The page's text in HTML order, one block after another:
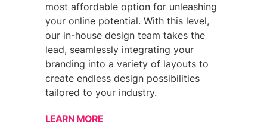
most affordable option for unleashing
your online potential. With this level,
our in-house design team takes the
lead, seamlessly integrating your
branding into a variety of layouts to
create endless design possibilities
tailored to your industry.
LEARN MORE